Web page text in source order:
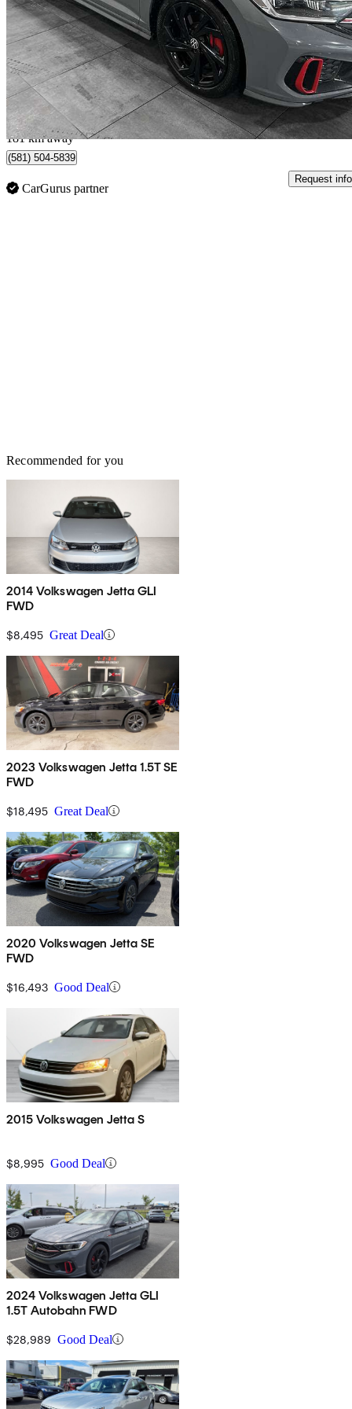
52,350 km
$26,984 Fair
$473/mo est.
Québec, QC
181 km away
(581) 504-5839
CarGurus partner
Request info
Recommended for you
2014 Volkswagen Jetta GLI
FWD
$8,495 Great Deal
2023 Volkswagen Jetta 1.5T SE
FWD
$18,495 Great Deal
2020 Volkswagen Jetta SE
FWD
$16,493 Good Deal
2015 Volkswagen Jetta S
$8,995 Good Deal
2024 Volkswagen Jetta GLI
1.5T Autobahn FWD
$28,989 Good Deal